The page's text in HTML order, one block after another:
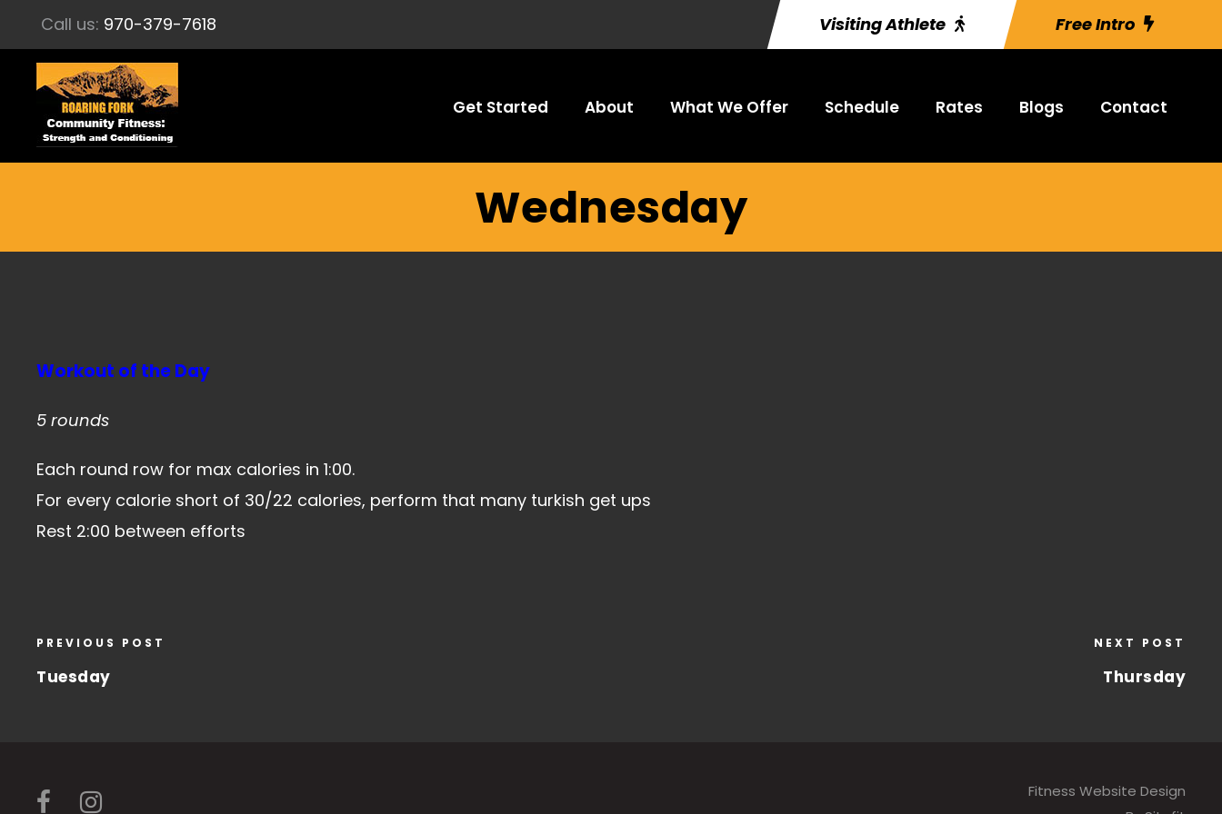
Call us: 970-379-7618 Visiting Athlete Free Intro
Get Started About What We Offer Schedule Rates Blogs Contact
Wednesday
Workout of the Day
5 rounds
Each round row for max calories in 1:00.
For every calorie short of 30/22 calories, perform that many turkish get ups
Rest 2:00 between efforts
PREVIOUS POST
Tuesday
NEXT POST
Thursday
Fitness Website Design